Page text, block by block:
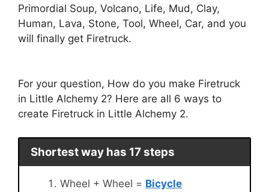
Primordial Soup, Volcano, Life, Mud, Clay,
Human, Lava, Stone, Tool, Wheel, Car, and you
will finally get Firetruck.
For your question, How do you make Firetruck
in Little Alchemy 2? Here are all 6 ways to
create Firetruck in Little Alchemy 2.
Shortest way has 17 steps
Wheel + Wheel = Bicycle